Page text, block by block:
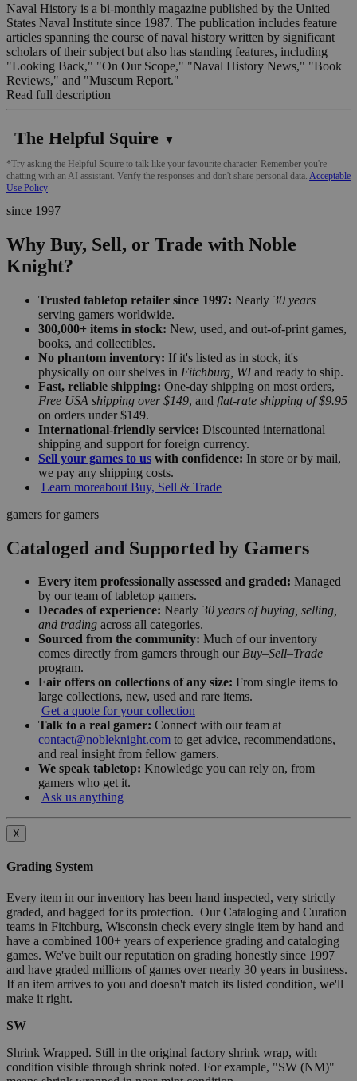
Naval History is a bi-monthly magazine published by the United
States Naval Institute since 1987. The publication includes feature
articles spanning the course of naval history written by significant
scholars of their subject but also has standing features, including
"Looking Back," "On Our Scope," "Naval History News," "Book
Reviews," and "Museum Report."
Read full description
The Helpful Squire ▼
*Try asking the Helpful Squire to talk like your favourite character. Remember you're
chatting with an AI assistant. Verify the responses and don't share personal data. Acceptable
Use Policy
since 1997
Why Buy, Sell, or Trade with Noble
Knight?
Trusted tabletop retailer since 1997: Nearly 30 years
serving gamers worldwide.
300,000+ items in stock: New, used, and out-of-print games,
books, and collectibles.
No phantom inventory: If it's listed as in stock, it's
physically on our shelves in Fitchburg, WIand ready to ship.
Fast, reliable shipping: One-day shipping on most orders,
Free USA shipping over $149, and flat-rate shipping of $9.95
on orders under $149.
International-friendly service: Discounted international
shipping and support for foreign currency.
Sell your games to us with confidence: In store or by mail,
we pay any shipping costs.
Learn moreabout Buy, Sell & Trade
gamers for gamers
Cataloged and Supported by Gamers
Every item professionally assessed and graded: Managed
by our team of tabletop gamers.
Decades of experience: Nearly 30 years of buying, selling,
and trading across all categories.
Sourced from the community: Much of our inventory
comes directly from gamers through our Buy–Sell–Trade
program.
Fair offers on collections of any size: From single items to
large collections, new, used and rare items.
Get a quote for your collection
Talk to a real gamer: Connect with our team at
contact@nobleknight.com to get advice, recommendations,
and real insight from fellow gamers.
We speak tabletop: Knowledge you can rely on, from
gamers who get it.
Ask us anything
X
Grading System
Every item in our inventory has been hand inspected, very strictly
graded, and bagged for its protection. Our Cataloging and Curation
teams in Fitchburg, Wisconsin check every single item by hand and
have a combined 100+ years of experience grading and cataloging
games. We've built our reputation on grading honestly since 1997
and have graded millions of games over nearly 30 years in business.
If an item arrives to you and doesn't match its listed condition, we'll
make it right.
SW
Shrink Wrapped. Still in the original factory shrink wrap, with
condition visible through shrink noted. For example, "SW (NM)"